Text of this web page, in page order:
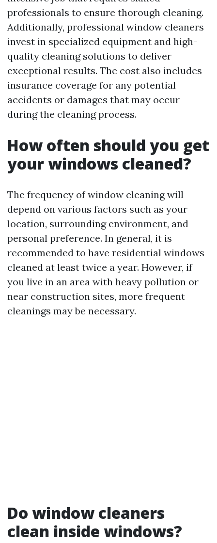
professionals to ensure thorough cleaning.
Additionally, professional window cleaners
invest in specialized equipment and high-
quality cleaning solutions to deliver
exceptional results. The cost also includes
insurance coverage for any potential
accidents or damages that may occur
during the cleaning process.
How often should you get
your windows cleaned?
The frequency of window cleaning will
depend on various factors such as your
location, surrounding environment, and
personal preference. In general, it is
recommended to have residential windows
cleaned at least twice a year. However, if
you live in an area with heavy pollution or
near construction sites, more frequent
cleanings may be necessary.
Do window cleaners
clean inside windows?